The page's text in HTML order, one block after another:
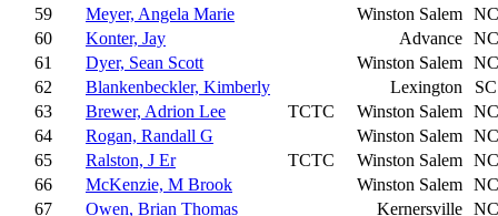
59
Meyer, Angela Marie Winston Salem NC
60
Konter, Jay Advance NC
61
Dyer, Sean Scott Winston Salem NC
62
Blankenbeckler, Kimberly Lexington
SC
63
Brewer, Adrion Lee TCTC Winston Salem NC
64
Rogan, Randall G Winston Salem NC
65
Ralston, J Er TCTC Winston Salem NC
66
McKenzie, M Brook Winston Salem NC
67
Owen, Brian Thomas Kernersville NC